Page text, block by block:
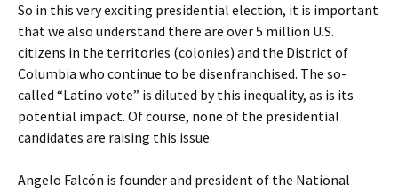
So in this very exciting presidential election, it is important
that we also understand there are over 5 million U.S.
citizens in the territories (colonies) and the District of
Columbia who continue to be disenfranchised. The so-
called “Latino vote” is diluted by this inequality, as is its
potential impact. Of course, none of the presidential
candidates are raising this issue.
Angelo Falcón is founder and president of the National